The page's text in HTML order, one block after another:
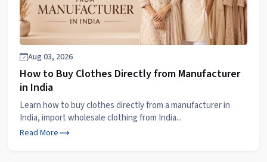
Aug 03, 2026
How to Buy Clothes Directly from Manufacturer
in India
Learn how to buy clothes directly from a manufacturer in
India, import wholesale clothing from India...
Read More